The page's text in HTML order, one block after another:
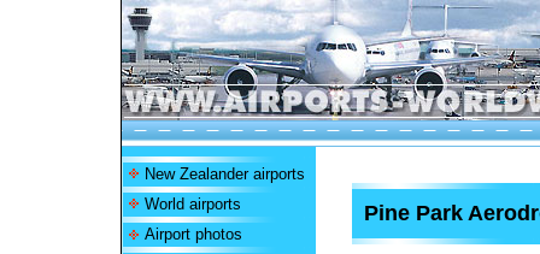
New Zealander airports
World airports
Airport photos
Pine Park